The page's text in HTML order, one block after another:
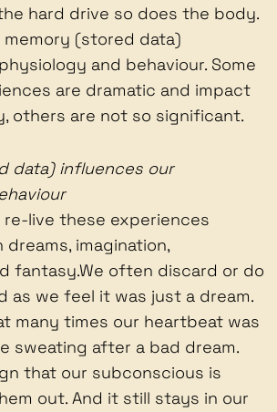
hard drive so does the body.
memory (stored data)
and behaviour. Some
are dramatic and impact
others are not so significant.
data) influences our
live these experiences
imagination,
fantasy.We often discard or do
as we feel it was just a dream.
many times our heartbeat was
sweating after a bad dream.
that our subconscious is
out. And it still stays in our